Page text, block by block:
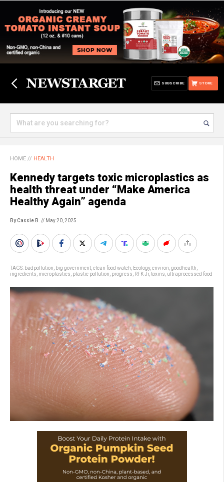
STORE
SUBSCRIBE
HOME // HEALTH
Kennedy targets toxic microplastics as
health threat under “Make America
Healthy Again” agenda
By Cassie B. // May 20, 2025
TAGS: badpollution big government clean food watch Ecology, environ goodhealth
ingredients microplastics plastic pollution progress RFK Jr, toxins ultraprocessed food